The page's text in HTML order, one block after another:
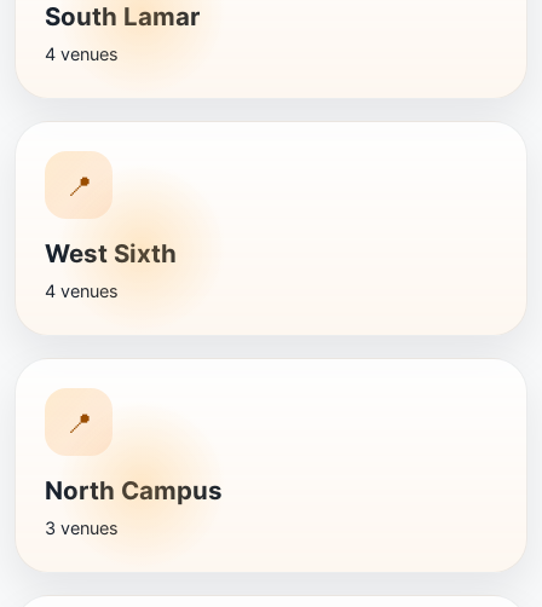
South Lamar
4 venues
📍
West Sixth
4 venues
📍
North Campus
3 venues